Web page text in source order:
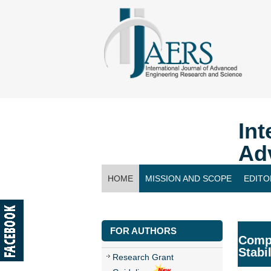
HOME MISSION AND SCOPE
FOR AUTHORS
Research Grant